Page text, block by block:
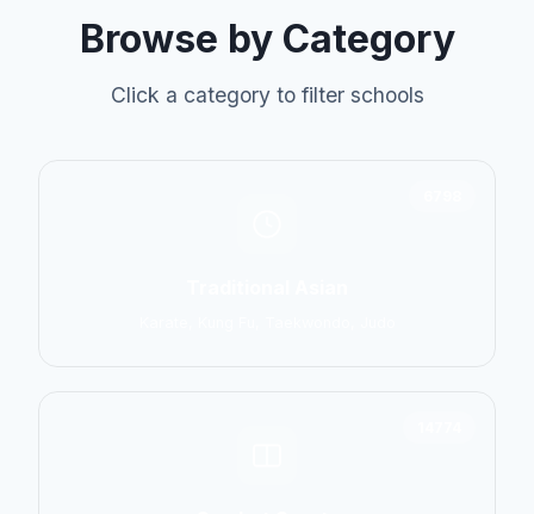
Browse by Category
Click a category to filter schools